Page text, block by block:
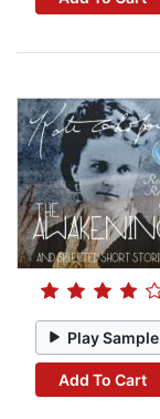
Play Sample
Add To Cart